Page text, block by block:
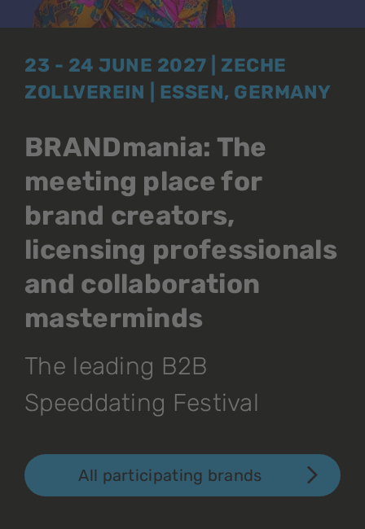
23 - 24 JUNE 2027 | ZECHE
ZOLLVEREIN | ESSEN, GERMANY
BRANDmania: The
meeting place for
brand creators,
licensing professionals
and collaboration
masterminds
The leading B2B
Speeddating Festival
All participating brands